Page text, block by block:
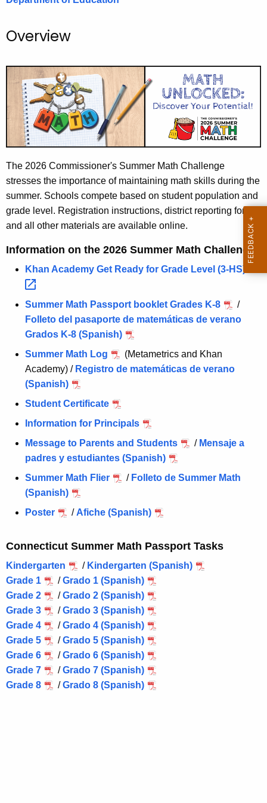
.
o
Overview
The 2026 Commissioner's Summer Math Challenge
stresses the importance of maintaining math skills during the
summer. Schools compete based on student population and
grade level. Registration instructions, district reporting forms
and all other materials are available online.
Information on the 2026 Summer Math Challenge
Khan Academy Get Ready for Grade Level (3-HS)
Summer Math Passport booklet Grades K-8
/
Folleto del pasaporte de matemáticas de verano
Grados K-8 (Spanish)
Summer Math Log
(Metametrics and Khan
Academy) / Registro de matemáticas de verano
(Spanish)
Student Certificate
Information for Principals
Message to Parents and Students
/ Mensaje a
padres y estudiantes (Spanish)
Summer Math Flier
/ Folleto de Summer Math
(Spanish)
Poster
/ Afiche (Spanish)
Connecticut Summer Math Passport Tasks
Kindergarten / Kindergarten (Spanish)
Grade 1
/Grado 1 (Spanish)
Grade 2
/Grado 2 (Spanish)
Grade 3
/Grado 3 (Spanish)
Grade 4
/Grado 4 (Spanish)
Grade 5
/Grado 5 (Spanish)
Grade 6
/Grado 6 (Spanish)
Grade 7
/Grado 7 (Spanish)
Grade 8
/Grado 8 (Spanish)